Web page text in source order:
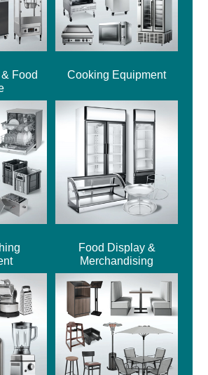
Food
Cooking Equipment
Food Display &
Merchandising